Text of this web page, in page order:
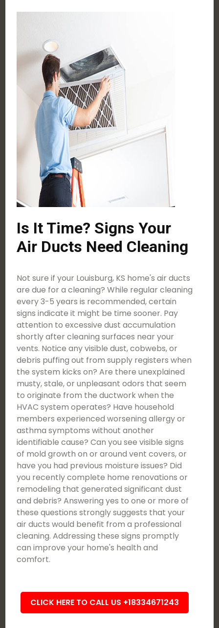
Is It Time? Signs Your
Air Ducts Need Cleaning
Not sure if your Louisburg, KS home's air ducts
are due for a cleaning? While regular cleaning
every 3-5 years is recommended, certain
signs indicate it might be time sooner. Pay
attention to excessive dust accumulation
shortly after cleaning surfaces near your
vents. Notice any visible dust, cobwebs, or
debris puffing out from supply registers when
the system kicks on? Are there unexplained
musty, stale, or unpleasant odors that seem
to originate from the ductwork when the
HVAC system operates? Have household
members experienced worsening allergy or
asthma symptoms without another
identifiable cause? Can you see visible signs
of mold growth on or around vent covers, or
have you had previous moisture issues? Did
you recently complete home renovations or
remodeling that generated significant dust
and debris? Answering yes to one or more of
these questions strongly suggests that your
air ducts would benefit from a professional
cleaning. Addressing these signs promptly
can improve your home's health and
comfort.
CLICK HERE TO CALL US +18334671243